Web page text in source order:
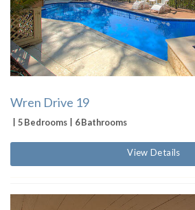
Wren Drive 19
5 Bedrooms 6 Bathrooms
View Details